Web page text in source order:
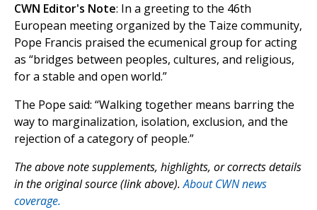
CWN Editor's Note: In a greeting to the 46th
European meeting organized by the Taize community,
Pope Francis praised the ecumenical group for acting
as “bridges between peoples, cultures, and religious,
for a stable and open world.”
The Pope said: “Walking together means barring the
way to marginalization, isolation, exclusion, and the
rejection of a category of people.”
The above note supplements, highlights, or corrects details
in the original source (link above).About CWN news
coverage.